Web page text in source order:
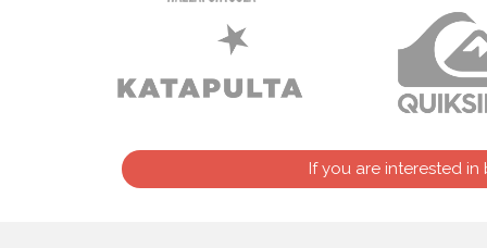
If you are interested